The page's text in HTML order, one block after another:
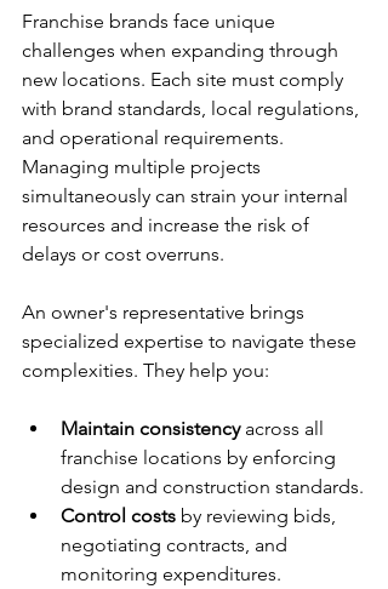
Franchise brands face unique
challenges when expanding through
new locations. Each site must comply
with brand standards, local regulations,
and operational requirements.
Managing multiple projects
simultaneously can strain your internal
resources and increase the risk of
delays or cost overruns.
An owner's representative brings
specialized expertise to navigate these
complexities. They help you:
Maintain consistency across all
franchise locations by enforcing
design and construction standards.
Control costs by reviewing bids,
negotiating contracts, and
monitoring expenditures.